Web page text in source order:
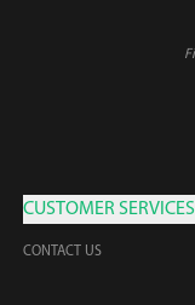
CUSTOMER SERVICES
CONTACT US